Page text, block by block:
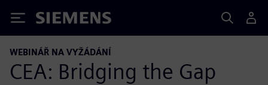
Siemens
WEBINÁŘ NA VYŽÁDÁNÍ
CEA: Bridging the Gap